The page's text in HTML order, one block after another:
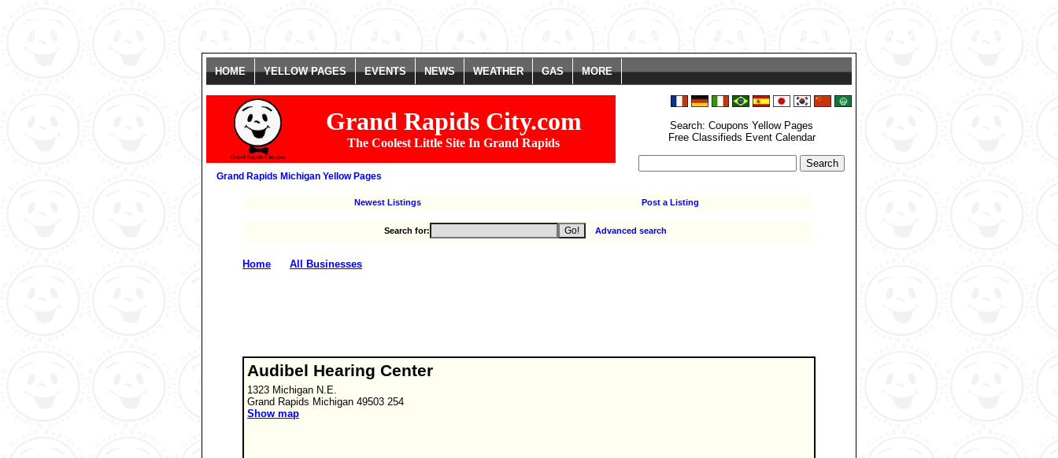
HOME YELLOW PAGES EVENTS NEWS WEATHER GAS MORE
Grand Rapids City.com
The Coolest Little Site In Grand Rapids
Search: Coupons Yellow Pages
Free Classifieds Event Calendar
Grand Rapids Michigan Yellow Pages
Newest Listings Post a Listing
Search for: Advanced search
Home All Businesses
Audibel Hearing Center
1323 Michigan N.E.
Grand Rapids Michigan 49503 254
Show map